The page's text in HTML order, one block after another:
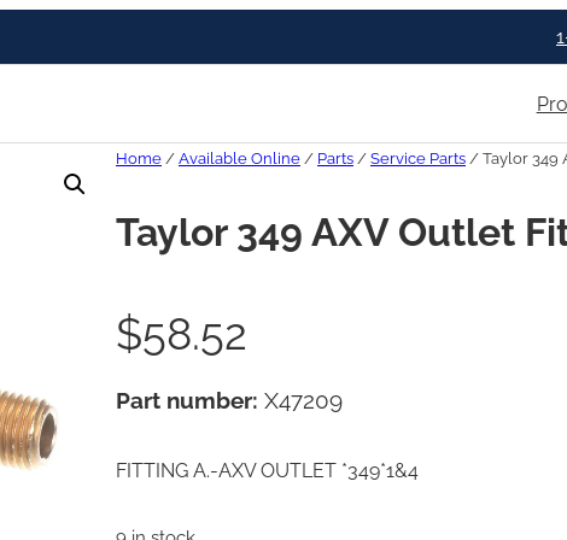
Home / Available Online / Parts / Service Parts / Taylor 349
Taylor 349 AXV Outlet
$58.52
Part number: X47209
FITTING A.-AXV OUTLET *349*1&4